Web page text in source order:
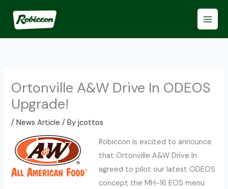
Ortonville A&W Drive In ODEOS
Upgrade!
/News Article / Byjcottos
Robiccon is excited to announce
that Ortonville A&W Drive In
agreed to pilot our latest ODEOS
concept the MH-16 EOS menu